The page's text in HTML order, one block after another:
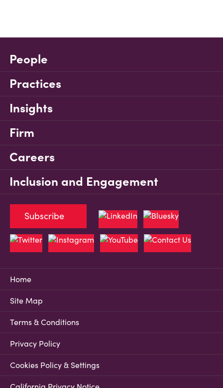
People
Practices
Insights
Firm
Careers
Inclusion and Engagement
Home
Site Map
Terms & Conditions
Privacy Policy
Cookies Policy & Settings
Subscribe